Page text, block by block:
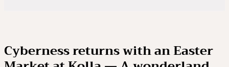
Cyberness returns with an Easter